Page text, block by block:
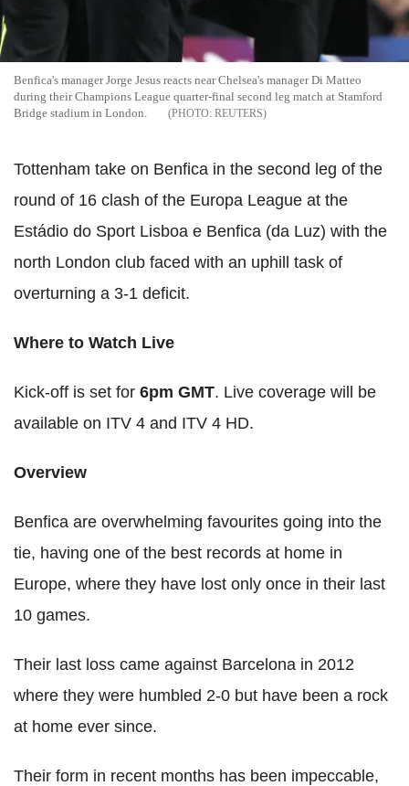
Benfica's manager Jorge Jesus reacts near Chelsea's manager Di Matteo
during their Champions League quarter-final second leg match at Stamford
Bridge stadium in London.
REUTERS
Tottenham take on Benfica in the second leg of the
round of 16 clash of the Europa League at the
Estádio do Sport Lisboa e Benfica (da Luz) with the
north London club faced with an uphill task of
overturning a 3-1 deficit.
Where to Watch Live
Kick-off is set for 6pm GMT. Live coverage will be
available on ITV 4 and ITV 4 HD.
Overview
Benfica are overwhelming favourites going into the
tie, having one of the best records at home in
Europe, where they have lost only once in their last
10 games.
Their last loss came against Barcelona in 2012
where they were humbled 2-0 but have been a rock
at home ever since.
Their form in recent months has been impeccable,